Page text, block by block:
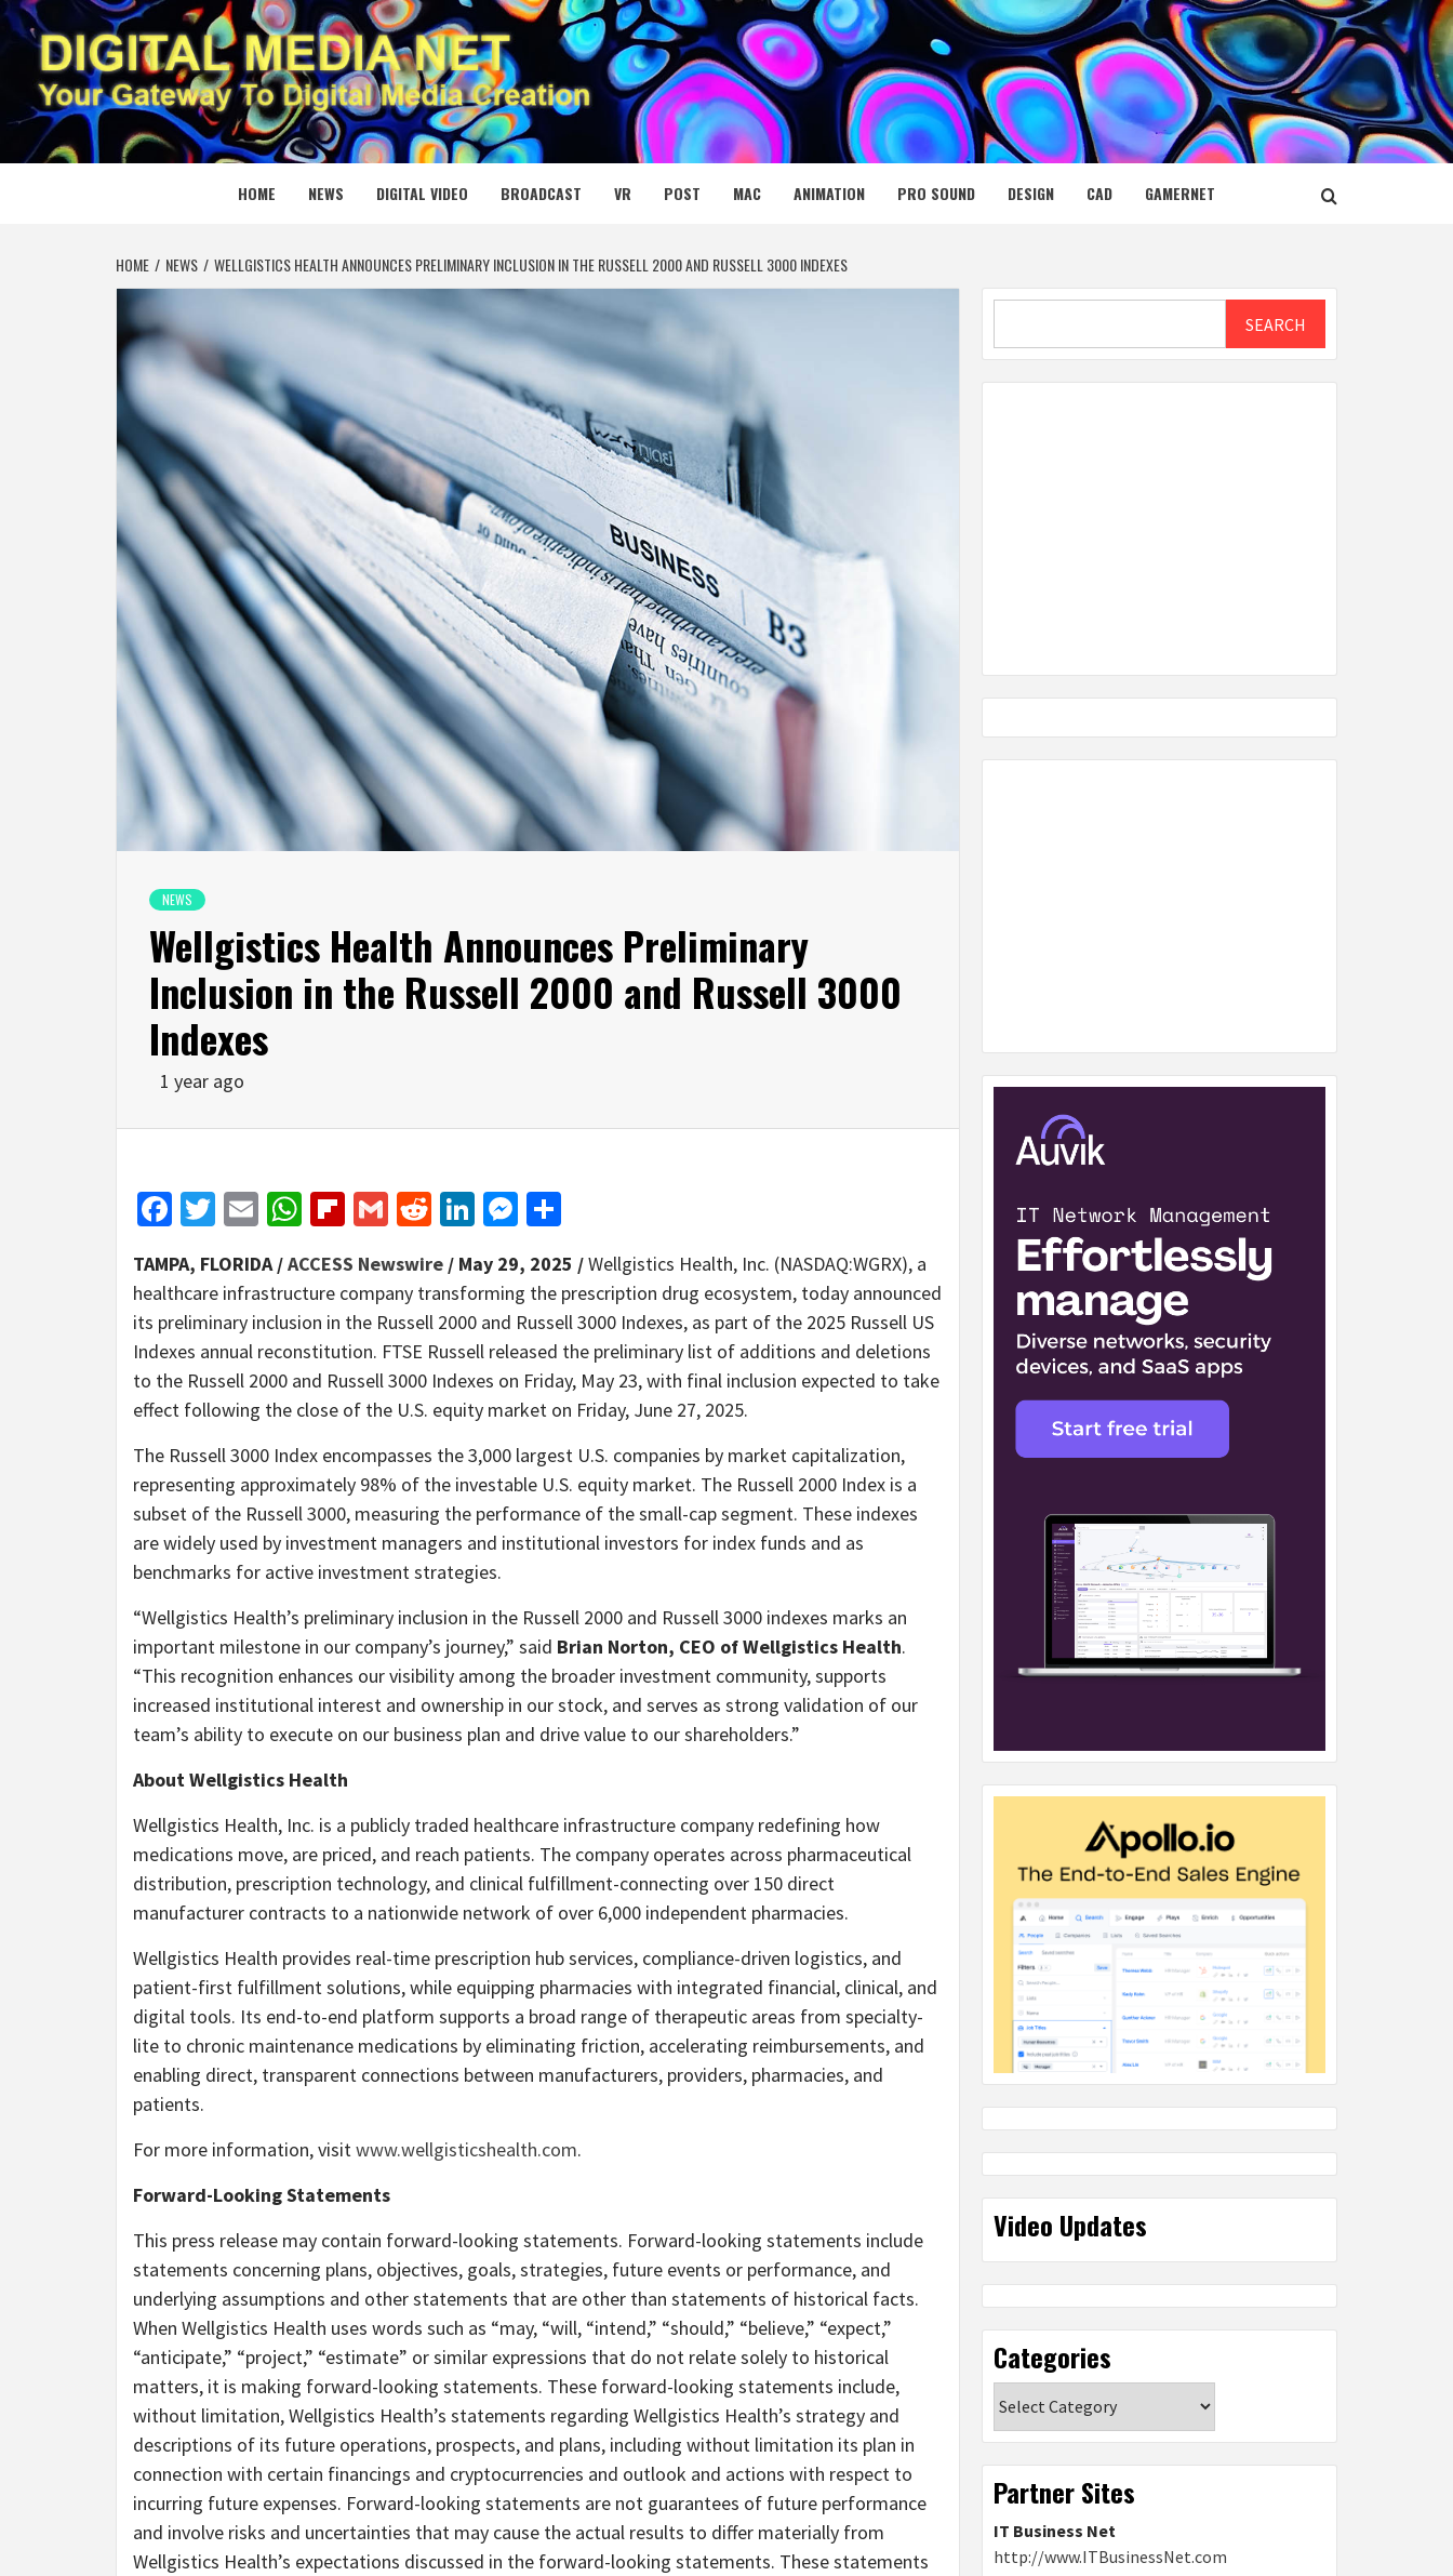
Skip
to
content
DIGITAL MEDIA NET
YOUR GATEWAY TO DIGITAL MEDIA CREATION
HOME NEWS DIGITAL VIDEO BROADCAST VR POST MAC ANIMATION PRO SOUND DESIGN CAD GAMERNET
HOME NEWS WELLGISTICS HEALTH ANNOUNCES PRELIMINARY INCLUSION IN THE RUSSELL 2000 AND RUSSELL 3000 INDEXES
NEWS
Wellgistics Health Announces Preliminary
Inclusion in the Russell 2000 and Russell 3000
Indexes
1 year ago
Facebook
Twitter
EmailWhatsApp
Flipboard
GmailRedditLinkedIn
Messenger
TAMPA, FLORIDA /ACCESS Newswire / May 29, 2025 /Wellgistics Health, Inc. (NASDAQ:WGRX), a
healthcare infrastructure company transforming the prescription drug ecosystem, today announced
its preliminary inclusion in the Russell 2000 and Russell 3000 Indexes, as part of the 2025 Russell US
Indexes annual reconstitution. FTSE Russell released the preliminary list of additions and deletions
to the Russell 2000 and Russell 3000 Indexes on Friday, May 23, with final inclusion expected to take
effect following the close of the U.S. equity market on Friday, June 27, 2025.
The Russell 3000 Index encompasses the 3,000 largest U.S. companies by market capitalization,
representing approximately 98% of the investable U.S. equity market. The Russell 2000 Index is a
subset of the Russell 3000, measuring the performance of the small-cap segment. These indexes
are widely used by investment managers and institutional investors for index funds and as
benchmarks for active investment strategies.
“Wellgistics Health’s preliminary inclusion in the Russell 2000 and Russell 3000 indexes marks an
important milestone in our company’s journey,” said Brian Norton, CEO of Wellgistics Health.
“This recognition enhances our visibility among the broader investment community, supports
increased institutional interest and ownership in our stock, and serves as strong validation of our
team’s ability to execute on our business plan and drive value to our shareholders.”
About Wellgistics Health
Wellgistics Health, Inc. is a publicly traded healthcare infrastructure company redefining how
medications move, are priced, and reach patients. The company operates across pharmaceutical
distribution, prescription technology, and clinical fulfillment-connecting over 150 direct
manufacturer contracts to a nationwide network of over 6,000 independent pharmacies.
Wellgistics Health provides real-time prescription hub services, compliance-driven logistics, and
patient-first fulfillment solutions, while equipping pharmacies with integrated financial, clinical, and
digital tools. Its end-to-end platform supports a broad range of therapeutic areas from specialty-
lite to chronic maintenance medications by eliminating friction, accelerating reimbursements, and
enabling direct, transparent connections between manufacturers, providers, pharmacies, and
patients.
For more information, visit www.wellgisticshealth.com.
Forward-Looking Statements
This press release may contain forward-looking statements. Forward-looking statements include
statements concerning plans, objectives, goals, strategies, future events or performance, and
underlying assumptions and other statements that are other than statements of historical facts.
When Wellgistics Health uses words such as “may, “will, “intend,” “should,” “believe,” “expect,”
“anticipate,” “project,” “estimate” or similar expressions that do not relate solely to historical
matters, it is making forward-looking statements. These forward-looking statements include,
without limitation, Wellgistics Health’s statements regarding Wellgistics Health’s strategy and
descriptions of its future operations, prospects, and plans, including without limitation its plan in
connection with certain financings and cryptocurrencies and outlook and actions with respect to
incurring future expenses. Forward-looking statements are not guarantees of future performance
and involve risks and uncertainties that may cause the actual results to differ materially from
Wellgistics Health’s expectations discussed in the forward-looking statements. These statements
SEARCH
Video Updates
Categories
Partner Sites
IT Business Net
http://www.ITBusinessNet.com